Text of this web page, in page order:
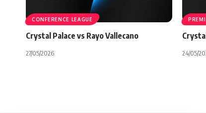
CONFERENCE LEAGUE
Crystal Palace vs Rayo Vallecano
27/05/2026 24/05/